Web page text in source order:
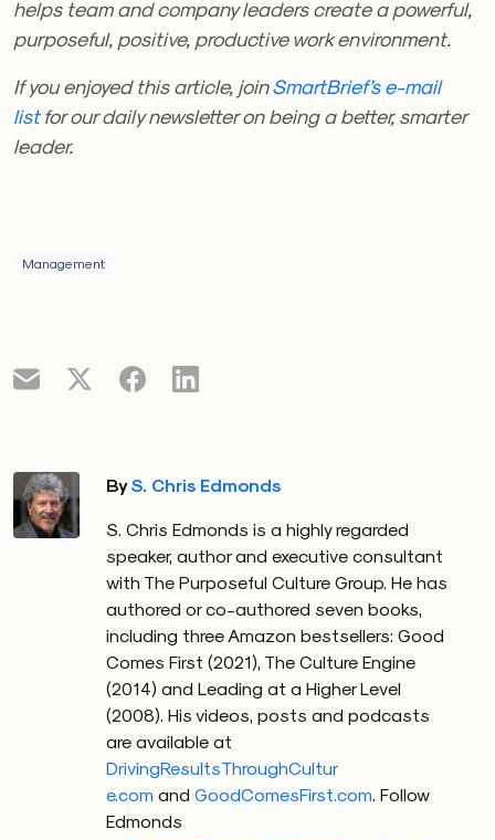
helps team and company leaders create a powerful,
purposeful, positive, productive work environment.
If you enjoyed this article, joinSmartBrief’s e-mail
listfor our daily newsletter on being a better, smarter
leader.
Management
ByS. Chris Edmonds
S. Chris Edmonds is a highly regarded
speaker, author and executive consultant
with The Purposeful Culture Group. He has
authored or co-authored seven books,
including three Amazon bestsellers: Good
Comes First (2021), The Culture Engine
(2014) and Leading at a Higher Level
(2008). His videos, posts and podcasts
are available at
DrivingResultsThroughCultur
e.com and GoodComesFirst.com. Follow
Edmonds